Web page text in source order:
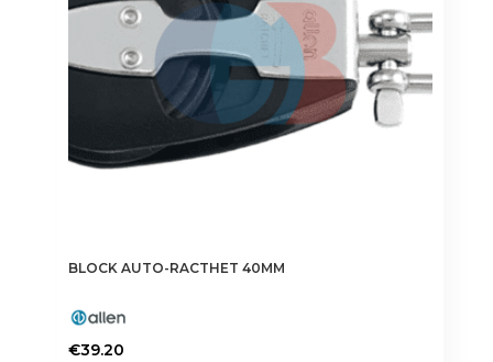
BLOCK AUTO-RACTHET 40MM
€39.20